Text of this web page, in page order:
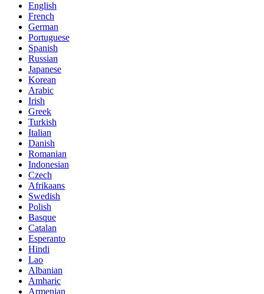
English
French
German
Portuguese
Spanish
Russian
Japanese
Korean
Arabic
Irish
Greek
Turkish
Italian
Danish
Romanian
Indonesian
Czech
Afrikaans
Swedish
Polish
Basque
Catalan
Esperanto
Hindi
Lao
Albanian
Amharic
Armenian